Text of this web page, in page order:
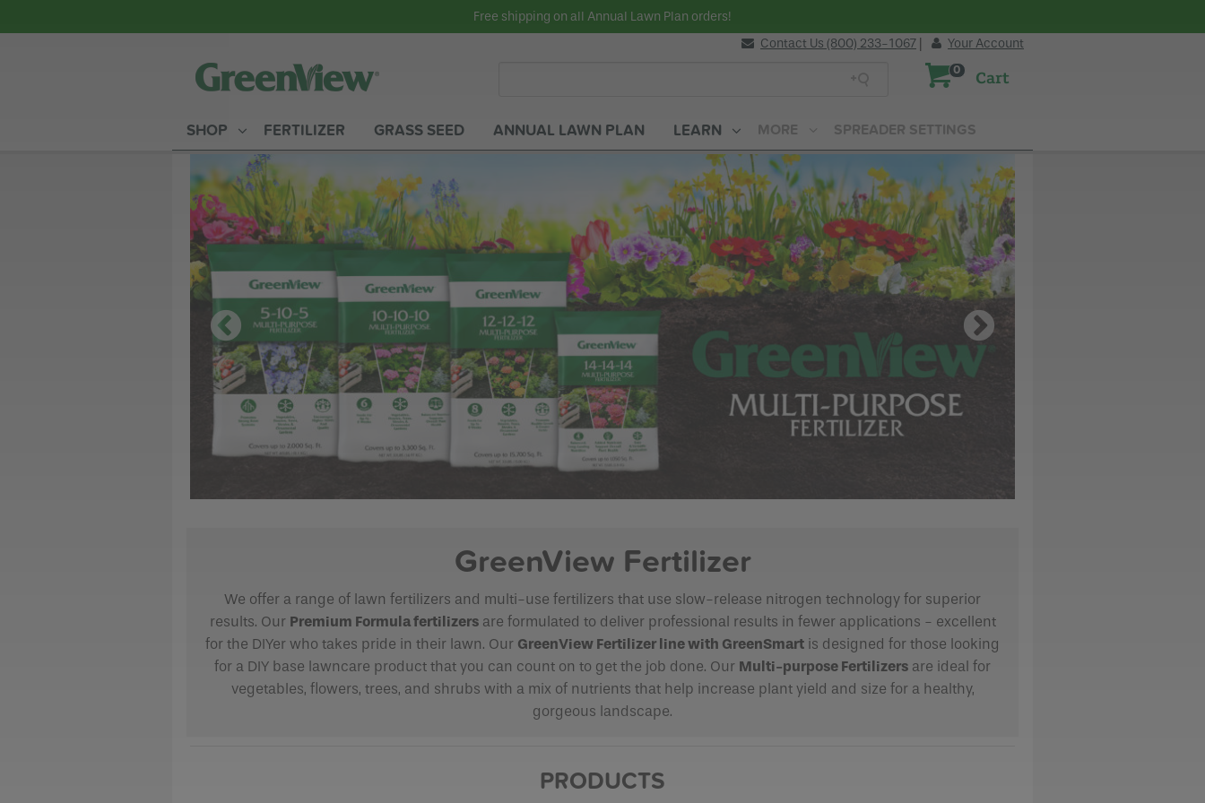
Free shipping on all Annual Lawn Plan orders!
0 Cart
Contact Us (800) 233-1067 Your Account
SHOP FERTILIZER GRASS SEED ANNUAL LAWN PLAN LEARN MORE SPREADER SETTINGS
GreenView Fertilizer
We offer a range of lawn fertilizers and multi-use fertilizers that use slow-release nitrogen technology for superior
results. Our Premium Formula fertilizersare formulated to deliver professional results in fewer applications - excellent
for the DIYer who takes pride in their lawn. Our GreenView Fertilizer line with GreenSmart is designed for those looking
for a DIY base lawncare product that you can count on to get the job done. Our Multi-purpose Fertilizers are ideal for
vegetables, flowers, trees, and shrubs with a mix of nutrients that help increase plant yield and size for a healthy,
gorgeous landscape.
PRODUCTS